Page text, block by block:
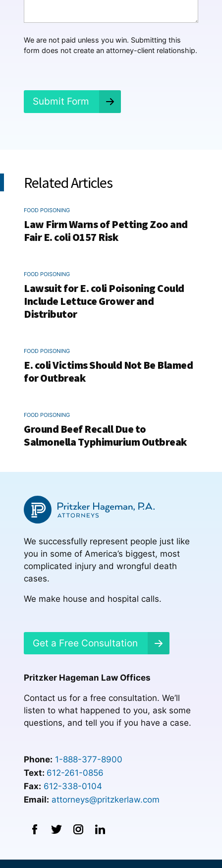
p
e
We are not paid unless you win. Submitting this
form does not create an attorney-client relationship.
Submit Form
Related Articles
FOOD POISONING
Law Firm Warns of Petting Zoo and
Fair E. coli O157 Risk
FOOD POISONING
Lawsuit for E. coli Poisoning Could
Include Lettuce Grower and
Distributor
FOOD POISONING
E. coli Victims Should Not Be Blamed
for Outbreak
FOOD POISONING
Ground Beef Recall Due to
Salmonella Typhimurium Outbreak
We successfully represent people just like
you in some of America’s biggest, most
complicated injury and wrongful death
cases.
We make house and hospital calls.
Get a Free Consultation
Pritzker Hageman Law Offices
Contact us for a free consultation. We’ll
listen to what happened to you, ask some
questions, and tell you if you have a case.
Phone: 1-888-377-8900
Text: 612-261-0856
Fax: 612-338-0104
Email: attorneys@pritzkerlaw.com